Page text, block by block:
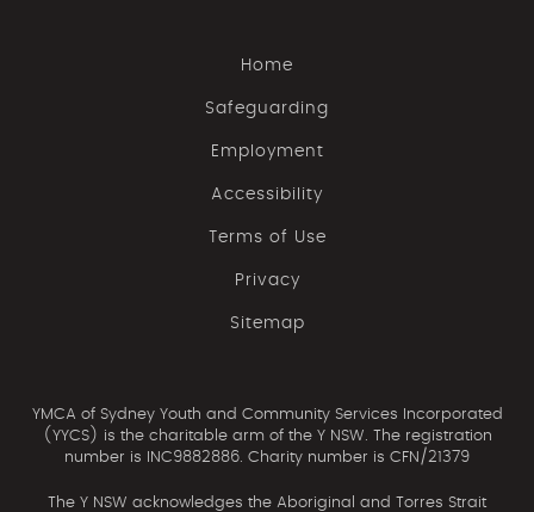
Home
Safeguarding
Employment
Accessibility
Terms of Use
Privacy
Sitemap
YMCA of Sydney Youth and Community Services Incorporated
(YYCS) is the charitable arm of the Y NSW. The registration
number is INC9882886. Charity number is CFN/21379
The Y NSW acknowledges the Aboriginal and Torres Strait